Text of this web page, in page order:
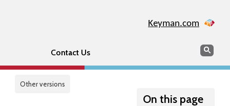
Keyman.com
Contact Us Search
Other versions
On this page